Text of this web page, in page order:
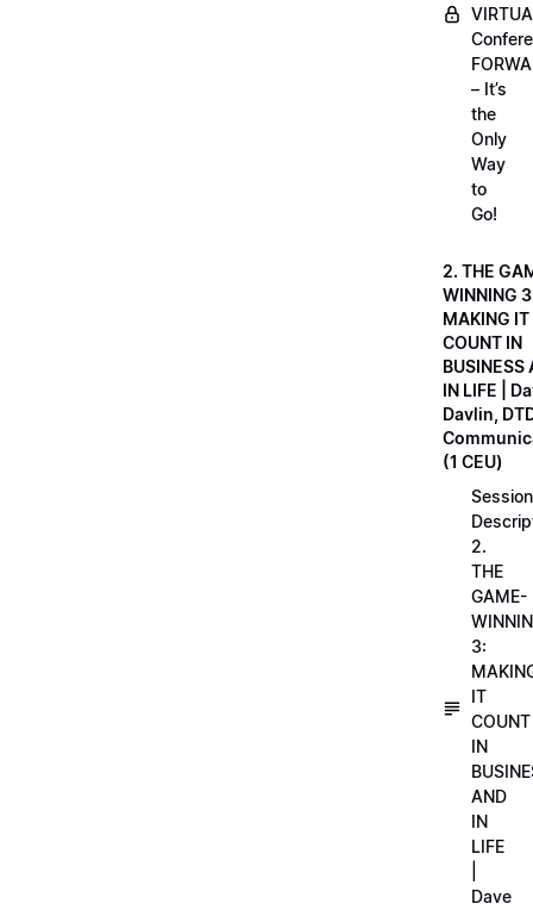
– It’s
the
Only
Way
to
Go!
2. THE
WINNING
MAKING IT
COUNT IN
BUSINESS
IN LIFE |
Davlin,
(1 CEU)
Session
2.
THE
GAME-
3:
IT
COUNT
IN
AND
IN
LIFE
Dave